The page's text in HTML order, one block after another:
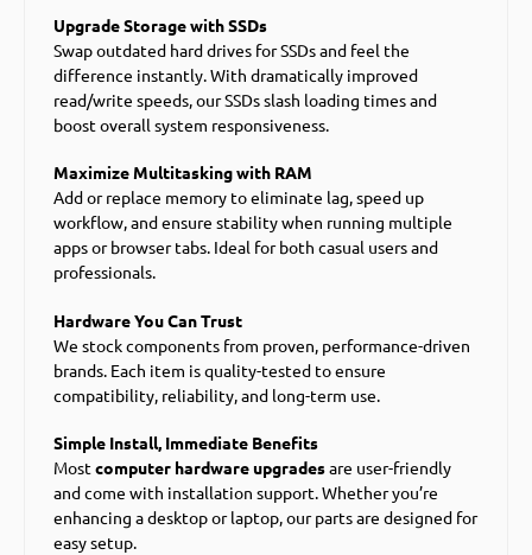
Upgrade Storage with SSDs
Swap outdated hard drives for SSDs and feel the
difference instantly. With dramatically improved
read/write speeds, our SSDs slash loading times and
boost overall system responsiveness.
Maximize Multitasking with RAM
Add or replace memory to eliminate lag, speed up
workflow, and ensure stability when running multiple
apps or browser tabs. Ideal for both casual users and
professionals.
Hardware You Can Trust
We stock components from proven, performance-driven
brands. Each item is quality-tested to ensure
compatibility, reliability, and long-term use.
Simple Install, Immediate Benefits
Mostcomputer hardware upgradesare user-friendly
and come with installation support. Whether you’re
enhancing a desktop or laptop, our parts are designed for
easy setup.